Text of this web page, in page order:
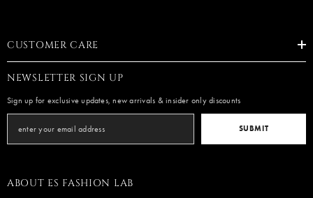
CUSTOMER CARE
NEWSLETTER SIGN UP
Sign up for exclusive updates, new arrivals & insider only discounts
SUBMIT
ABOUT ES FASHION LAB